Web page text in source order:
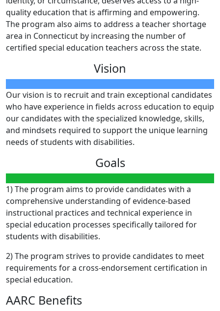
quality education that is affirming and empowering.
The program also aims to address a teacher shortage
area in Connecticut by increasing the number of
certified special education teachers across the state.
Vision
Our vision is to recruit and train exceptional candidates
who have experience in fields across education to equip
our candidates with the specialized knowledge, skills,
and mindsets required to support the unique learning
needs of students with disabilities.
Goals
1) The program aims to provide candidates with a
comprehensive understanding of evidence-based
instructional practices and technical experience in
special education processes specifically tailored for
students with disabilities.
2) The program strives to provide candidates to meet
requirements for a cross-endorsement certification in
special education.
AARC Benefits